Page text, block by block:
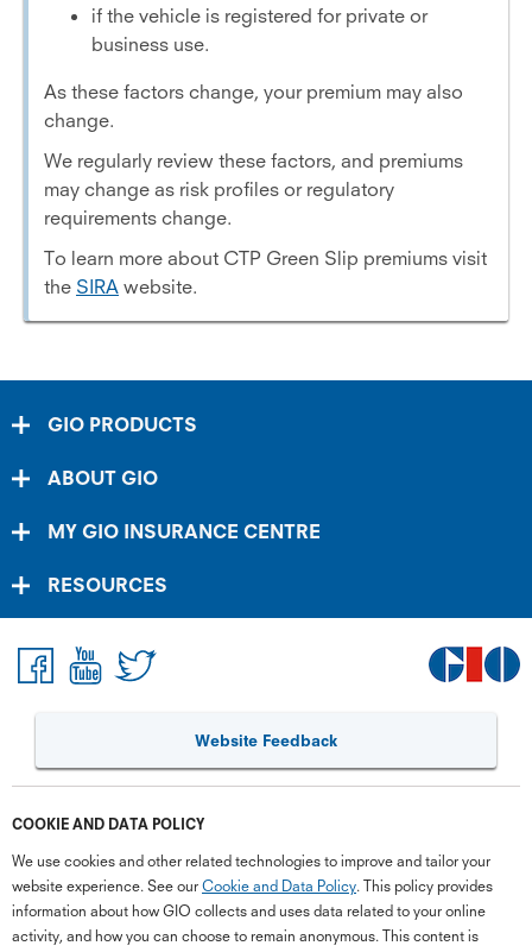
if the vehicle is registered for private or
business use.
As these factors change, your premium may also
change.
We regularly review these factors, and premiums
may change as risk profiles or regulatory
requirements change.
To learn more about CTP Green Slip premiums visit
the SIRA website.
GIO PRODUCTS
ABOUT GIO
MY GIO INSURANCE CENTRE
RESOURCES
Website Feedback
COOKIE AND DATA POLICY
We use cookies and other related technologies to improve and tailor your
website experience. See our Cookie and Data Policy. This policy provides
information about how GIO collects and uses data related to your online
activity, and how you can choose to remain anonymous. This content is